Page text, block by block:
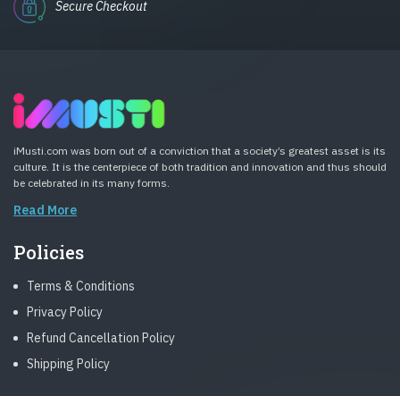
Secure Checkout
iMusti.com was born out of a conviction that a society’s greatest asset is its
culture. It is the centerpiece of both tradition and innovation and thus should
be celebrated in its many forms.
Read More
Policies
Terms & Conditions
Privacy Policy
Refund Cancellation Policy
Shipping Policy